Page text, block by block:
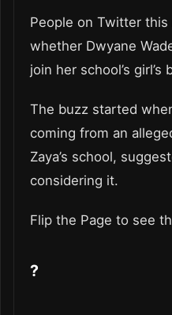
People on Twitter
whether Dwyane
join her school’s girl’s
The buzz started
coming from an
Zaya’s school,
considering it.
Flip the Page to see
?